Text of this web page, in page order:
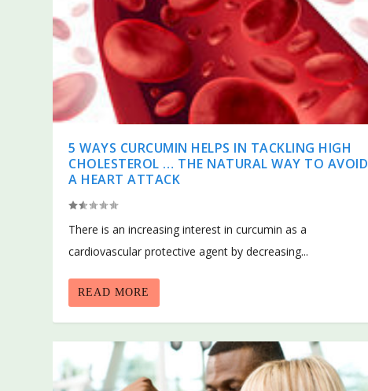
5 WAYS CURCUMIN HELPS IN TACKLING HIGH
CHOLESTEROL … THE NATURAL WAY TO AVOID
A HEART ATTACK
There is an increasing interest in curcumin as a
cardiovascular protective agent by decreasing...
READ MORE